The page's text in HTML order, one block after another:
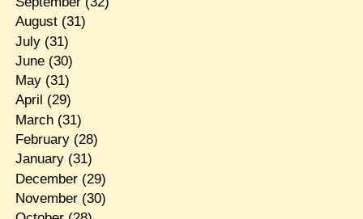
August(31)
July(31)
June(30)
May(31)
April (29)
March(31)
February(28)
January(31)
December(29)
November(30)